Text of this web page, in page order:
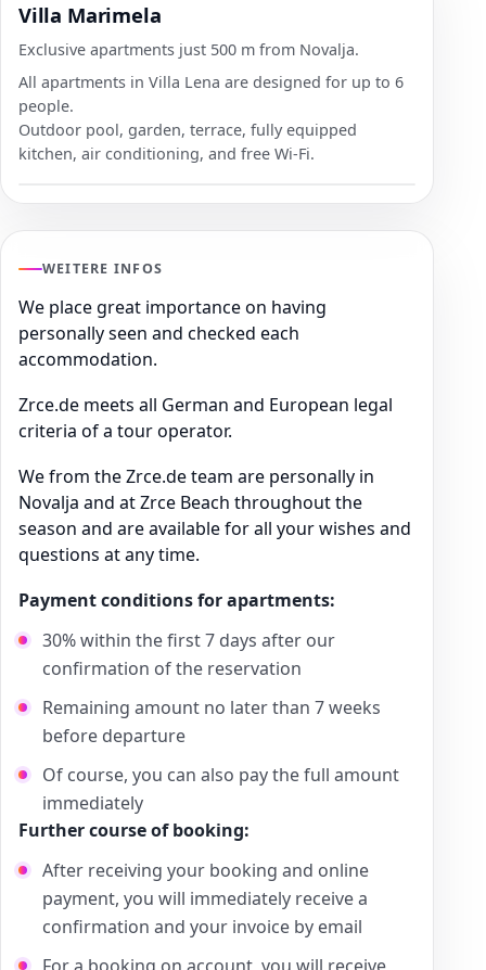
Villa Marimela
Exclusive apartments just 500 m from Novalja.
All apartments in Villa Lena are designed for up to 6
people.
Outdoor pool, garden, terrace, fully equipped
kitchen, air conditioning, and free Wi-Fi.
WEITERE INFOS
We place great importance on having
personally seen and checked each
accommodation.
Zrce.de meets all German and European legal
criteria of a tour operator.
We from the Zrce.de team are personally in
Novalja and at Zrce Beach throughout the
season and are available for all your wishes and
questions at any time.
Payment conditions for apartments:
30% within the first 7 days after our
confirmation of the reservation
Remaining amount no later than 7 weeks
before departure
Of course, you can also pay the full amount
immediately
Further course of booking:
After receiving your booking and online
payment, you will immediately receive a
confirmation and your invoice by email